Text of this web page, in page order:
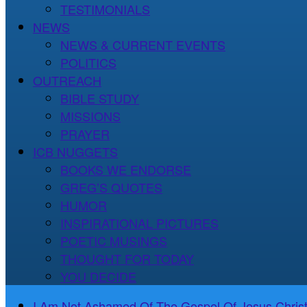
TESTIMONIALS
NEWS
NEWS & CURRENT EVENTS
POLITICS
OUTREACH
BIBLE STUDY
MISSIONS
PRAYER
ICB NUGGETS
BOOKS WE ENDORSE
GREG’S QUOTES
HUMOR
INSPIRATIONAL PICTURES
POETIC MUSINGS
THOUGHT FOR TODAY
YOU DECIDE